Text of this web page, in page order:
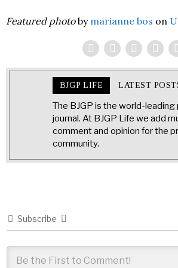
Featured photoby marianne bos on
BJGP LIFE LATEST
The BJGP is the world-leading
journal. At BJGP Life we add
comment and opinion for the
community.
Subscribe